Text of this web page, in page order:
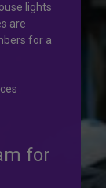
the
dance with
lights
are
for a
for